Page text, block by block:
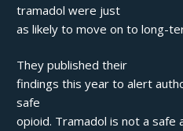
tramadol were just
as likely to move on to long-
They published their
findings this year to alert
safe
opioid. Tramadol is not a safe